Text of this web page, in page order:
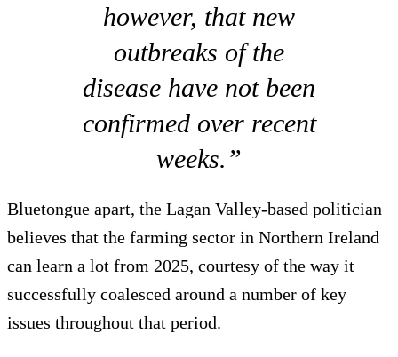
however, that new
outbreaks of the
disease have not been
confirmed over recent
weeks.”
Bluetongue apart, the Lagan Valley-based politician
believes that the farming sector in Northern Ireland
can learn a lot from 2025, courtesy of the way it
successfully coalesced around a number of key
issues throughout that period.